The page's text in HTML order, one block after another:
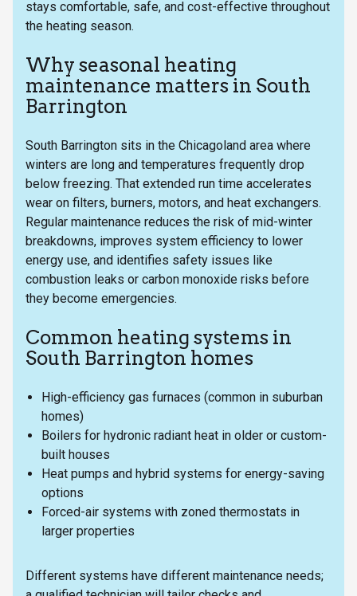
stays comfortable, safe, and cost-effective throughout
the heating season.
Why seasonal heating
maintenance matters in South
Barrington
South Barrington sits in the Chicagoland area where
winters are long and temperatures frequently drop
below freezing. That extended run time accelerates
wear on filters, burners, motors, and heat exchangers.
Regular maintenance reduces the risk of mid-winter
breakdowns, improves system efficiency to lower
energy use, and identifies safety issues like
combustion leaks or carbon monoxide risks before
they become emergencies.
Common heating systems in
South Barrington homes
High-efficiency gas furnaces (common in suburban
homes)
Boilers for hydronic radiant heat in older or custom-
built houses
Heat pumps and hybrid systems for energy-saving
options
Forced-air systems with zoned thermostats in
larger properties
Different systems have different maintenance needs;